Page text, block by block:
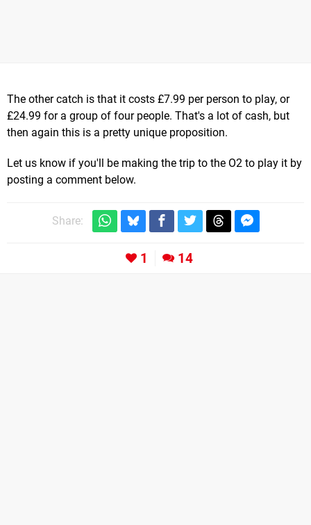
The other catch is that it costs £7.99 per person to play, or
£24.99 for a group of four people. That's a lot of cash, but
then again this is a pretty unique proposition.
Let us know if you'll be making the trip to the O2 to play it by
posting a comment below.
Share:
1 14